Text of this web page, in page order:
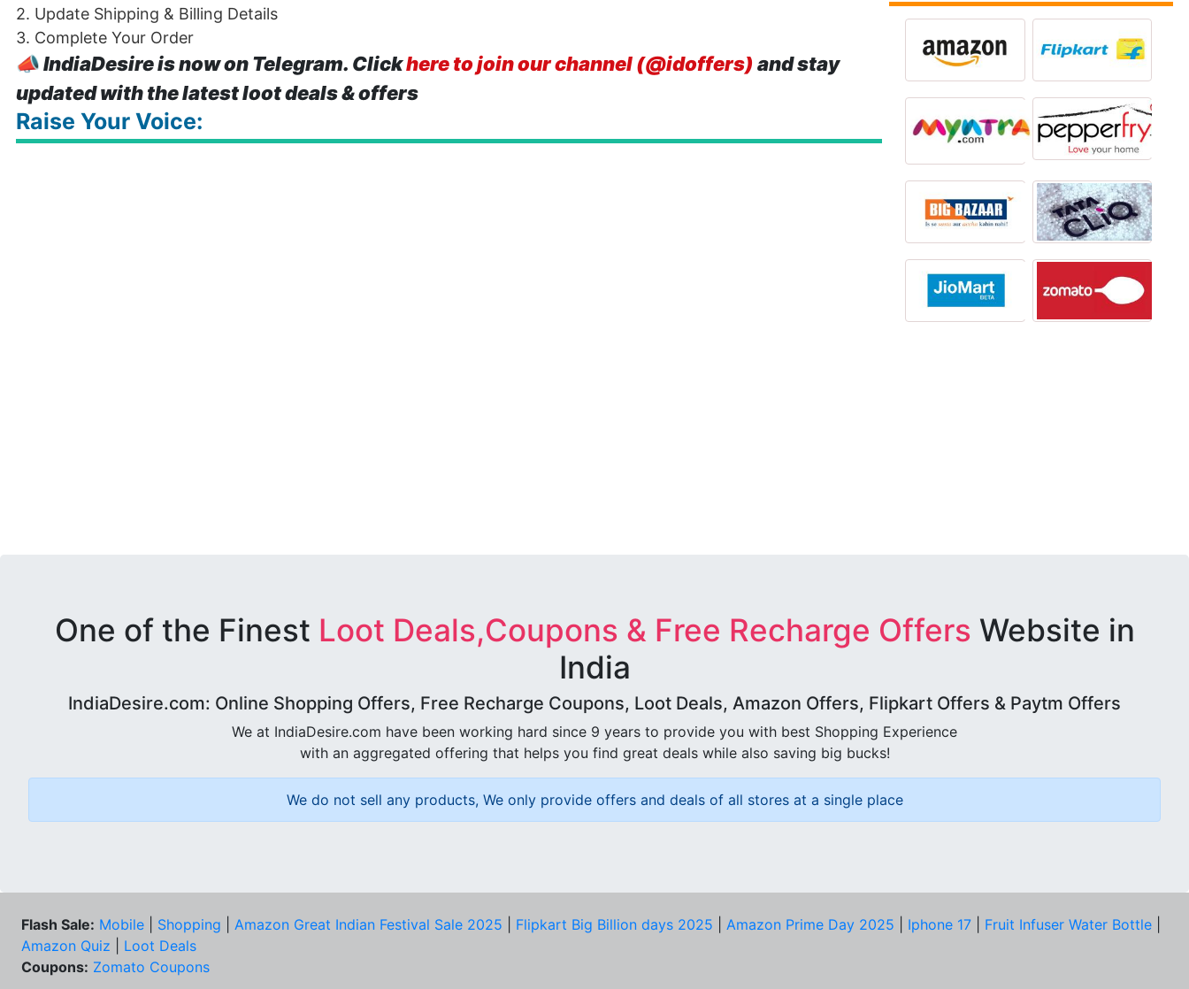
2. Update Shipping & Billing Details
3. Complete Your Order
📣IndiaDesire is now on Telegram. Clickhere to join our channel (@idoffers) and stay
updated with the latest loot deals & offers
Raise Your Voice:
One of the Finest Loot Deals,Coupons & Free Recharge Offers Website in
India
IndiaDesire.com: Online Shopping Offers, Free Recharge Coupons, Loot Deals, Amazon Offers, Flipkart Offers & Paytm Offers
We at IndiaDesire.com have been working hard since 9 years to provide you with best Shopping Experience
with an aggregated offering that helps you find great deals while also saving big bucks!
We do not sell any products, We only provide offers and deals of all stores at a single place
Flash Sale: Mobile Shopping Amazon Great Indian Festival Sale 2025 Flipkart Big Billion days 2025 Amazon Prime Day 2025 Iphone 17 Fruit Infuser Water Bottle
Amazon Quiz
Loot Deals
Coupons: Zomato Coupons